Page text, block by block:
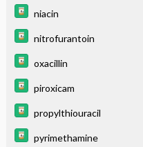
niacin
nitrofurantoin
oxacillin
piroxicam
propylthiouracil
pyrimethamine